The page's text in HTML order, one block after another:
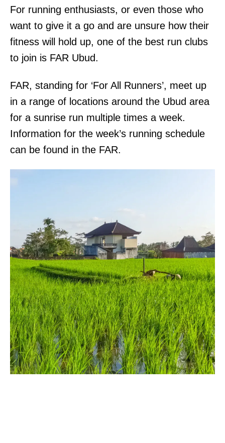
For running enthusiasts, or even those who
want to give it a go and are unsure how their
fitness will hold up, one of the best run clubs
to join is FAR Ubud.
FAR, standing for ‘For All Runners’, meet up
in a range of locations around the Ubud area
for a sunrise run multiple times a week.
Information for the week’s running schedule
can be found in the FAR.